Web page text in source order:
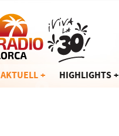
AKTUELL HIGHLIGHTS